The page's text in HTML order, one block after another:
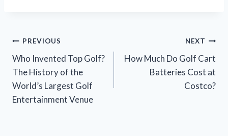
Post
navigation
PREVIOUS
Who Invented Top Golf?
The History of the
World’s Largest Golf
Entertainment Venue
NEXT
How Much Do Golf Cart
Batteries Cost at
Costco?